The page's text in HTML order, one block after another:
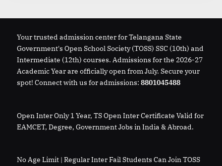
Your trusted admission center for Telangana State
Government's Open School Society (TOSS) SSC (10th) and
Intermediate (12th) courses. Admissions for the 2026-27
Academic Year are officially open from July. Secure your
spot! Connect with us for admissions: 8801045488
Open Inter Only 1 Year, TS Open Inter Certificate Valid for
EAMCET, Degree, Government Jobs in India & Abroad.
No Age Limit | Regular Inter Fail Students Can Join TOSS